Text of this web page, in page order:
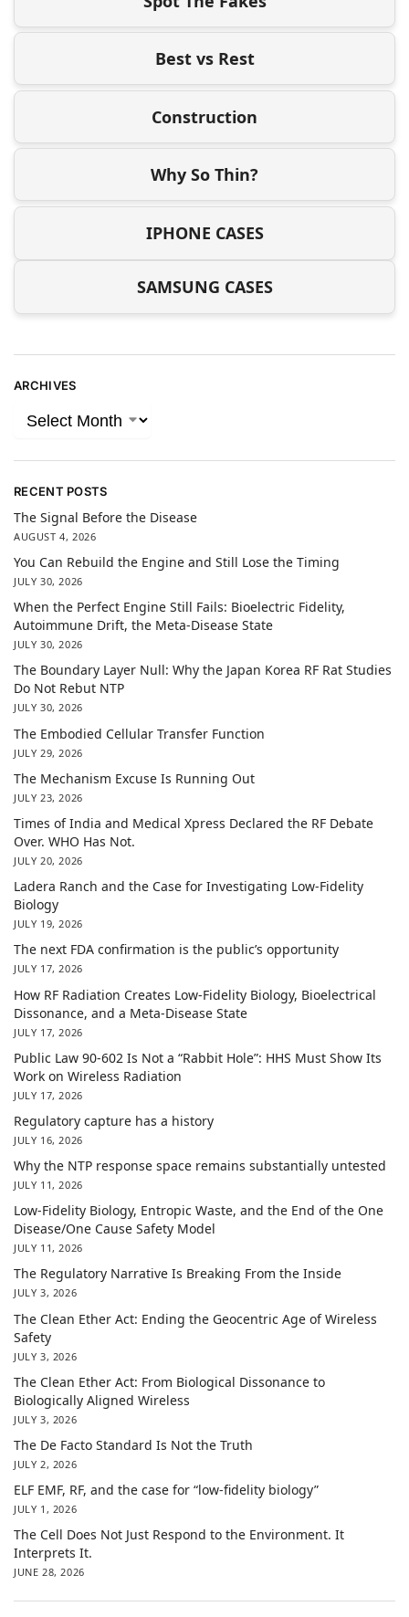
Best vs Rest
Construction
Why So Thin?
IPHONE CASES
SAMSUNG CASES
ARCHIVES
RECENT POSTS
The Signal Before the Disease
AUGUST 4, 2026
You Can Rebuild the Engine and Still Lose the Timing
JULY 30, 2026
When the Perfect Engine Still Fails: Bioelectric Fidelity,
Autoimmune Drift, the Meta-Disease State
JULY 30, 2026
The Boundary Layer Null: Why the Japan Korea RF Rat Studies
Do Not Rebut NTP
JULY 30, 2026
The Embodied Cellular Transfer Function
JULY 29, 2026
The Mechanism Excuse Is Running Out
JULY 23, 2026
Times of India and Medical Xpress Declared the RF Debate
Over. WHO Has Not.
JULY 20, 2026
Ladera Ranch and the Case for Investigating Low-Fidelity
Biology
JULY 19, 2026
The next FDA confirmation is the public’s opportunity
JULY 17, 2026
How RF Radiation Creates Low-Fidelity Biology, Bioelectrical
Dissonance, and a Meta-Disease State
JULY 17, 2026
Public Law 90-602 Is Not a “Rabbit Hole”: HHS Must Show Its
Work on Wireless Radiation
JULY 17, 2026
Regulatory capture has a history
JULY 16, 2026
Why the NTP response space remains substantially untested
JULY 11, 2026
Low-Fidelity Biology, Entropic Waste, and the End of the One
Disease/One Cause Safety Model
JULY 11, 2026
The Regulatory Narrative Is Breaking From the Inside
JULY 3, 2026
The Clean Ether Act: Ending the Geocentric Age of Wireless
Safety
JULY 3, 2026
The Clean Ether Act: From Biological Dissonance to
Biologically Aligned Wireless
JULY 3, 2026
The De Facto Standard Is Not the Truth
JULY 2, 2026
ELF EMF, RF, and the case for “low-fidelity biology”
JULY 1, 2026
The Cell Does Not Just Respond to the Environment. It
Interprets It.
JUNE 28, 2026